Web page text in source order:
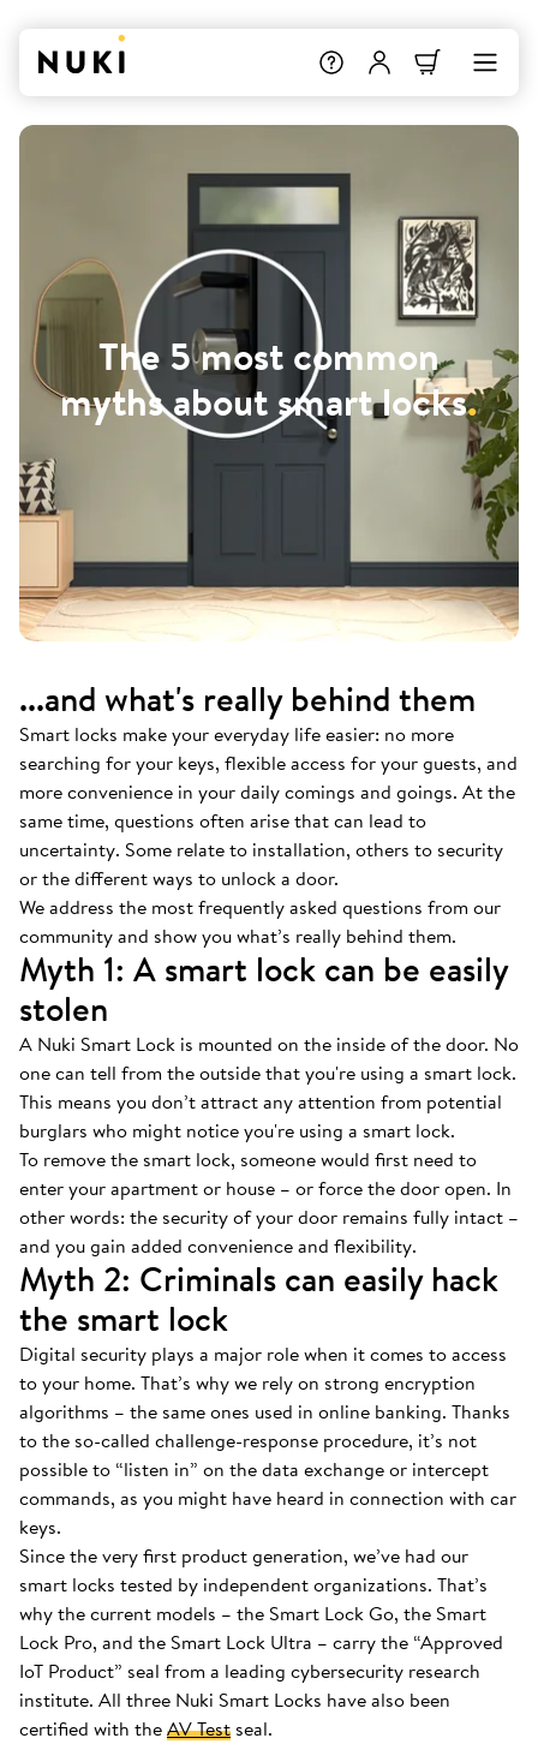
The 5 most common
myths about smart locks.
...and what's really behind them
Smart locks make your everyday life easier: no more
searching for your keys, flexible access for your guests, and
more convenience in your daily comings and goings. At the
same time, questions often arise that can lead to
uncertainty. Some relate to installation, others to security
or the different ways to unlock a door.
We address the most frequently asked questions from our
community and show you what’s really behind them.
Myth 1: A smart lock can be easily
stolen
A Nuki Smart Lock is mounted on the inside of the door. No
one can tell from the outside that you're using a smart lock.
This means you don’t attract any attention from potential
burglars who might notice you're using a smart lock.
To remove the smart lock, someone would first need to
enter your apartment or house – or force the door open. In
other words: the security of your door remains fully intact –
and you gain added convenience and flexibility.
Myth 2: Criminals can easily hack
the smart lock
Digital security plays a major role when it comes to access
to your home. That’s why we rely on strong encryption
algorithms – the same ones used in online banking. Thanks
to the so-called challenge-response procedure, it’s not
possible to “listen in” on the data exchange or intercept
commands, as you might have heard in connection with car
keys.
Since the very first product generation, we’ve had our
smart locks tested by independent organizations. That’s
why the current models – the Smart Lock Go, the Smart
Lock Pro, and the Smart Lock Ultra – carry the “Approved
IoT Product” seal from a leading cybersecurity research
institute. All three Nuki Smart Locks have also been
certified with theAV Testseal.